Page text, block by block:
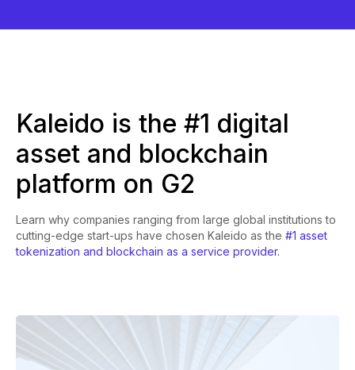
Kaleido is the #1 digital
asset and blockchain
platform on G2
Learn why companies ranging from large global institutions to
cutting-edge start-ups have chosen Kaleido as the #1 asset
tokenization and blockchain as a service provider.